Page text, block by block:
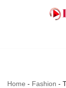
Home - Fashion -